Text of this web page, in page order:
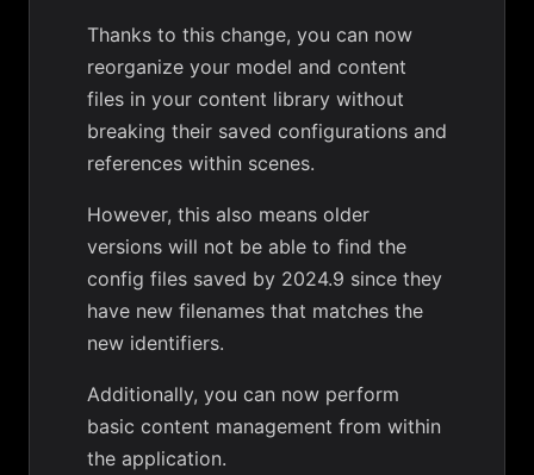
Thanks to this change, you can now
reorganize your model and content
files in your content library without
breaking their saved configurations and
references within scenes.
However, this also means older
versions will not be able to find the
config files saved by 2024.9 since they
have new filenames that matches the
new identifiers.
Additionally, you can now perform
basic content management from within
the application.